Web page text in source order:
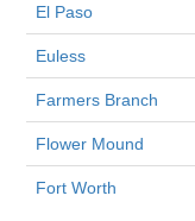
El Paso
Euless
Farmers Branch
Flower Mound
Fort Worth